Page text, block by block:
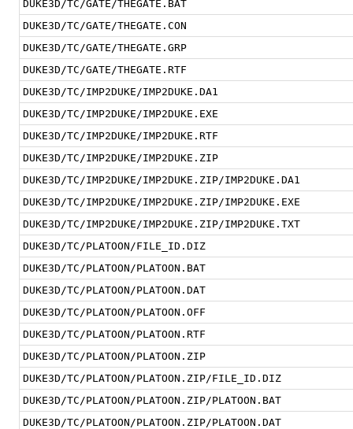
DUKE3D/TC/GATE/THEGATE.BAT
DUKE3D/TC/GATE/THEGATE.CON
DUKE3D/TC/GATE/THEGATE.GRP
DUKE3D/TC/GATE/THEGATE.RTF
DUKE3D/TC/IMP2DUKE/IMP2DUKE.DA1
DUKE3D/TC/IMP2DUKE/IMP2DUKE.EXE
DUKE3D/TC/IMP2DUKE/IMP2DUKE.RTF
DUKE3D/TC/IMP2DUKE/IMP2DUKE.ZIP
DUKE3D/TC/IMP2DUKE/IMP2DUKE.ZIP/IMP2DUKE.DA1
DUKE3D/TC/IMP2DUKE/IMP2DUKE.ZIP/IMP2DUKE.EXE
DUKE3D/TC/IMP2DUKE/IMP2DUKE.ZIP/IMP2DUKE.TXT
DUKE3D/TC/PLATOON/FILE_ID.DIZ
DUKE3D/TC/PLATOON/PLATOON.BAT
DUKE3D/TC/PLATOON/PLATOON.DAT
DUKE3D/TC/PLATOON/PLATOON.OFF
DUKE3D/TC/PLATOON/PLATOON.RTF
DUKE3D/TC/PLATOON/PLATOON.ZIP
DUKE3D/TC/PLATOON/PLATOON.ZIP/FILE_ID.DIZ
DUKE3D/TC/PLATOON/PLATOON.ZIP/PLATOON.BAT
DUKE3D/TC/PLATOON/PLATOON.ZIP/PLATOON.DAT